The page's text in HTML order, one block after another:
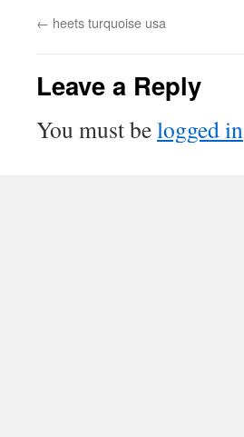
← heets turquoise usa
Leave a Reply
You must belogged in